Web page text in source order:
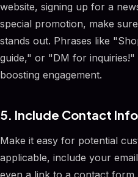
website, signing up for a
special promotion, make
stands out. Phrases like
guide," or "DM for
boosting engagement.
5. Include Contact
Make it easy for potential
applicable, include your
even a link to a contact